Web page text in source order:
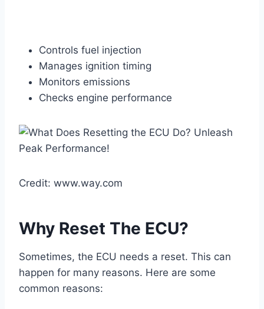
Controls fuel injection
Manages ignition timing
Monitors emissions
Checks engine performance
Credit: www.way.com
Why Reset The ECU?
Sometimes, the ECU needs a reset. This can
happen for many reasons. Here are some
common reasons: